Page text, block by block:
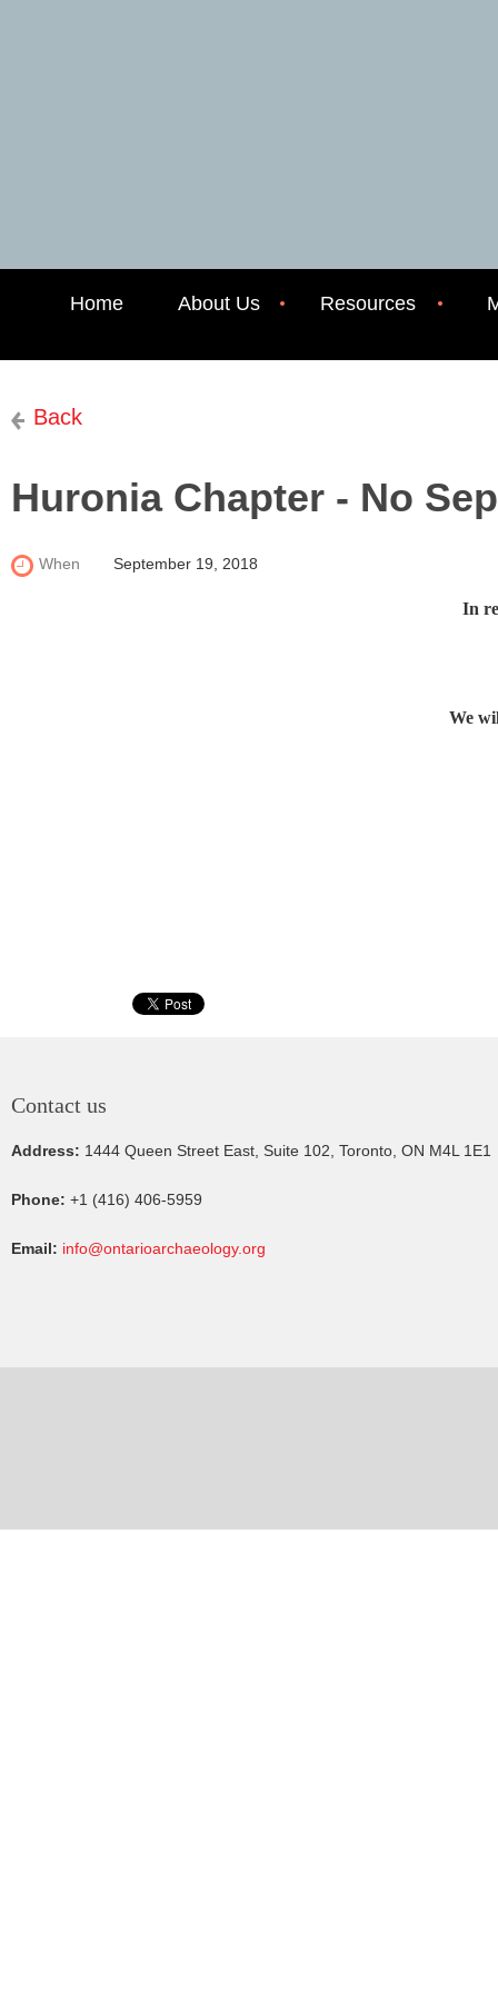
Home About Us Resources
Back
Huronia Chapter - No
When September 19, 2018
In
We
Contact us
Address: 1444 Queen Street East, Suite 102, Toronto, ON M4L 1E1
Phone: +1 (416) 406-5959
Email: info@ontarioarchaeology.org